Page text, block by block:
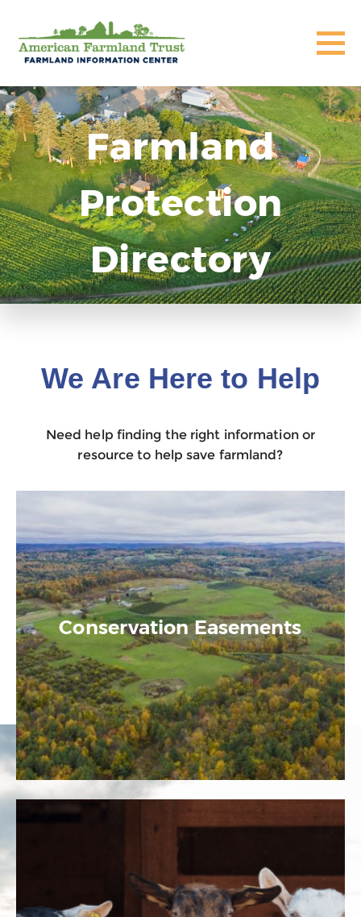
Farmland
Protection
Directory
We Are Here to Help
Need help finding the right information or
resource to help save farmland?
Conservation Easements